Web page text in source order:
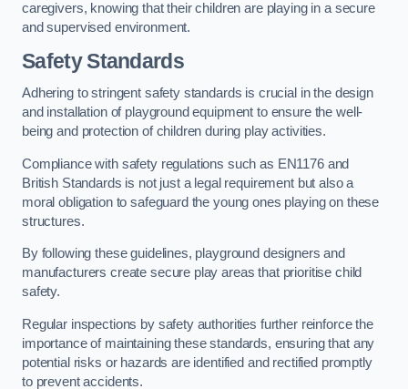
caregivers, knowing that their children are playing in a secure
and supervised environment.
Safety Standards
Adhering to stringent safety standards is crucial in the design
and installation of playground equipment to ensure the well-
being and protection of children during play activities.
Compliance with safety regulations such as EN1176 and
British Standards is not just a legal requirement but also a
moral obligation to safeguard the young ones playing on these
structures.
By following these guidelines, playground designers and
manufacturers create secure play areas that prioritise child
safety.
Regular inspections by safety authorities further reinforce the
importance of maintaining these standards, ensuring that any
potential risks or hazards are identified and rectified promptly
to prevent accidents.